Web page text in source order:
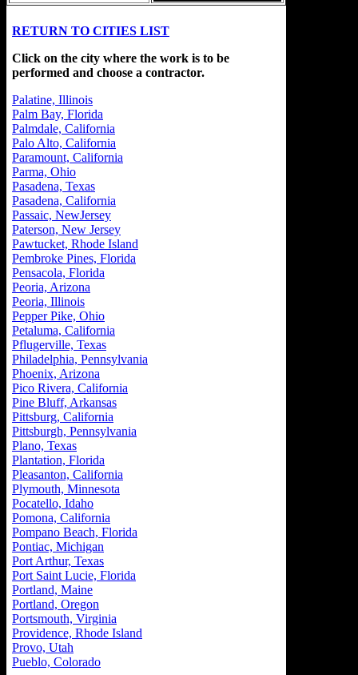
RETURN TO CITIES LIST
Click on the city where the work is to be
performed and choose a contractor.
Palatine, Illinois
Palm Bay, Florida
Palmdale, California
Palo Alto, California
Paramount, California
Parma, Ohio
Pasadena, Texas
Pasadena, California
Passaic, NewJersey
Paterson, New Jersey
Pawtucket, Rhode Island
Pembroke Pines, Florida
Pensacola, Florida
Peoria, Arizona
Peoria, Illinois
Pepper Pike, Ohio
Petaluma, California
Pflugerville, Texas
Philadelphia, Pennsylvania
Phoenix, Arizona
Pico Rivera, California
Pine Bluff, Arkansas
Pittsburg, California
Pittsburgh, Pennsylvania
Plano, Texas
Plantation, Florida
Pleasanton, California
Plymouth, Minnesota
Pocatello, Idaho
Pomona, California
Pompano Beach, Florida
Pontiac, Michigan
Port Arthur, Texas
Port Saint Lucie, Florida
Portland, Maine
Portland, Oregon
Portsmouth, Virginia
Providence, Rhode Island
Provo, Utah
Pueblo, Colorado